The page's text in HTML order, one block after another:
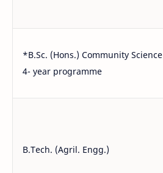
*B.Sc. (Hons.) Community Science
4- year programme
B.Tech. (Agril. Engg.)